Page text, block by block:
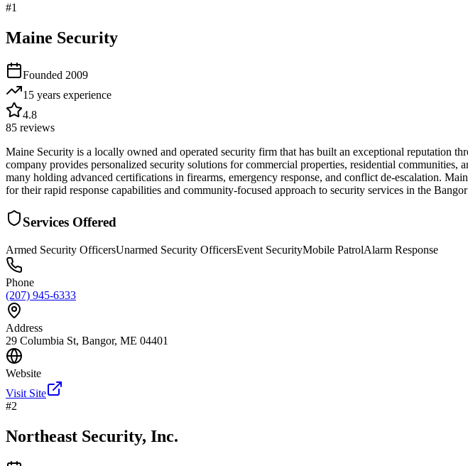
#1
Maine Security
Founded 2009
15 years experience
4.8
85 reviews
Maine Security is a locally owned and operated security firm that has built an exceptional reputation
company provides personalized security solutions for commercial properties, residential
many holding advanced certifications in firearms, emergency response, and conflict de-escalation.
for their rapid response capabilities and community-focused approach to security services in the
Services Offered
Armed Security OfficersUnarmed Security OfficersEvent SecurityMobile PatrolAlarm Response
Phone
(207) 945-6333
Address
29 Columbia St, Bangor, ME 04401
Website
Visit Site
#2
Northeast Security, Inc.